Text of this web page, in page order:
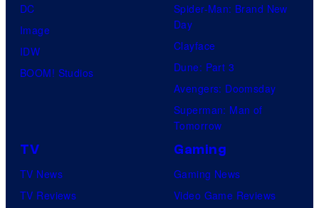
DC
Image
IDW
BOOM! Studios
Spider-Man: Brand New
Day
Clayface
Dune: Part 3
Avengers: Doomsday
Superman: Man of
Tomorrow
TV
TV News
TV Reviews
Gaming
Gaming News
Video Game Reviews